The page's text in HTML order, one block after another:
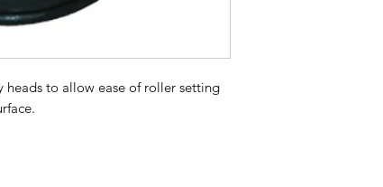
heads to allow ease of roller setting